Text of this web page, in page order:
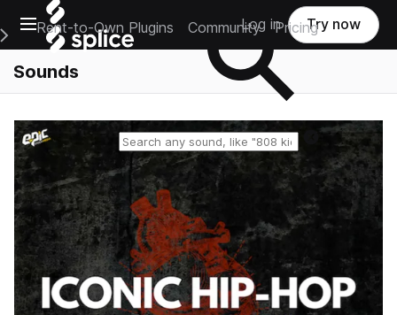
Open main navigation
Main Navigation Menu
Rent-to-Own Plugins Community Pricing
Log in Try now
Sounds
Reset search